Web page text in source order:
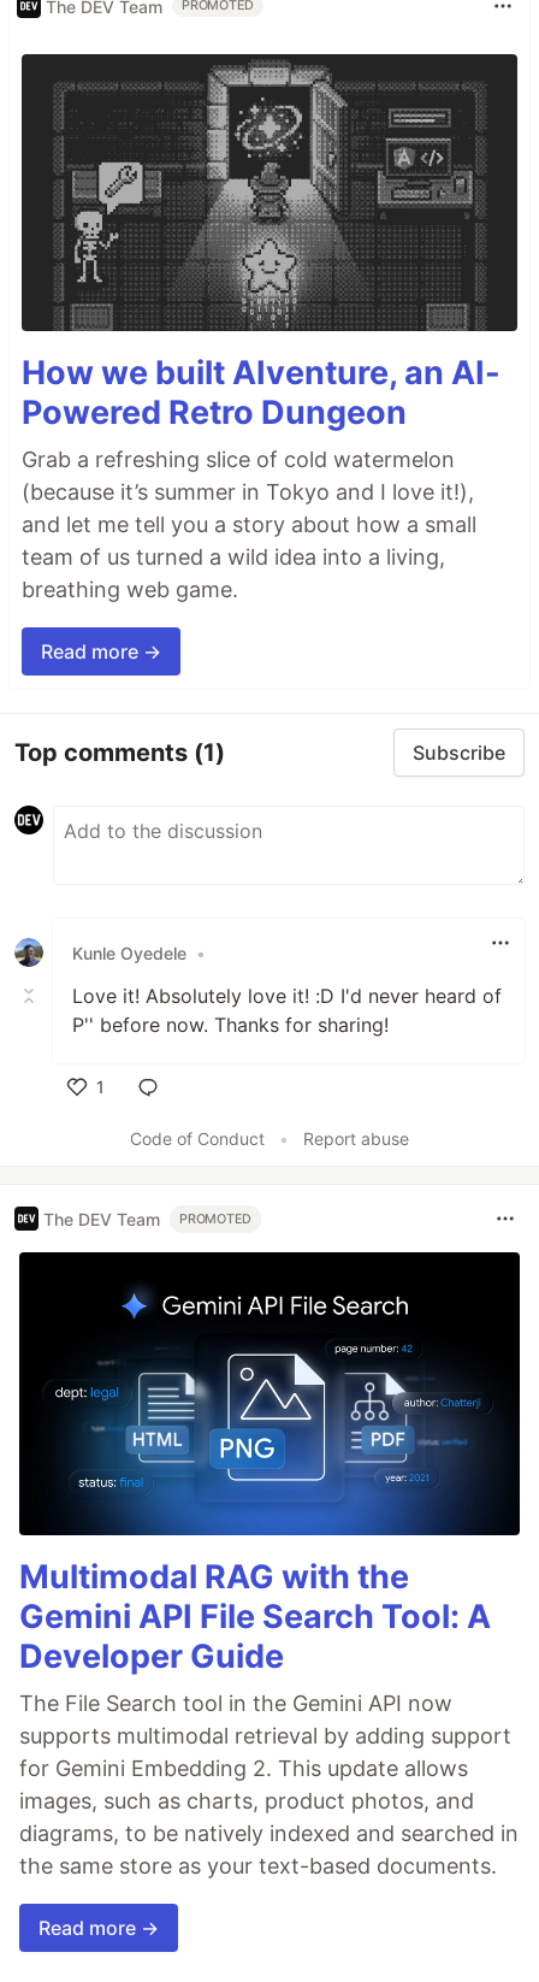
The DEV Team PROMOTED
How we built AIventure, an AI-
Powered Retro Dungeon
Grab a refreshing slice of cold watermelon
(because it’s summer in Tokyo and I love it!),
and let me tell you a story about how a small
team of us turned a wild idea into a living,
breathing web game.
Read more →
Top comments (1) Subscribe
Kunle Oyedele •
Love it! Absolutely love it! :D I'd never heard of
P'' before now. Thanks for sharing!
1
Code of Conduct
• Report abuse
The DEV Team PROMOTED
Multimodal RAG with the
Gemini API File Search Tool: A
Developer Guide
The File Search tool in the Gemini API now
supports multimodal retrieval by adding support
for Gemini Embedding 2. This update allows
images, such as charts, product photos, and
diagrams, to be natively indexed and searched in
the same store as your text-based documents.
Read more →